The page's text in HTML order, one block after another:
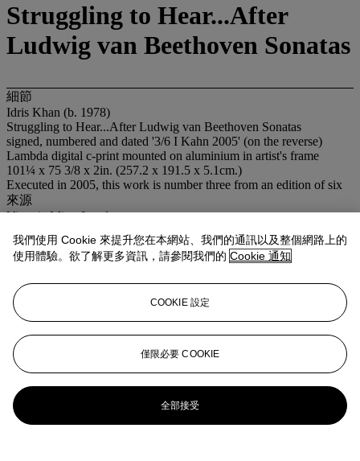
Struggling to Hear...After
Ludwig van Beethoven Sonatas
細節
Idris Khan (b. 1978)
Struggling to Hear...After Ludwig van Beethoven Sonatas
signed, numbered and dated '3/6 I Kahn 2005' (on the reverse)
Lambda digital c-print mounted on aluminium in artist's frame
101¼ x 75 3/8 x 2in. (257.2 x 191.5 x 5.1cm.)
Executed in 2005, this work is number three from an edition of six
來源
Victoria Miro, London.
注意事項
No VAT will be charged on the hammer price, but VAT at 15% will
inclusive basis. Artist's Resale Right ("Droit de Suite"). Artist's
Resale Right Regulations 2006 apply to this lot, the buyer agrees to
pay us an amount equal to the resale royalty provided for in those
Regulations, and we undertake to the buyer to pay such amount to
the artist's collection agent.
拍場告示
and will therefore be transferred to storage at 9.00am the day after
the sale.
我們使用 Cookie 來提升您在本網站、我們的通訊以及整個網路上的
使用體驗。欲了解更多資訊，請參閱我們的 Cookie 通知
COOKIE 設定
僅限必要 COOKIE
全部接受